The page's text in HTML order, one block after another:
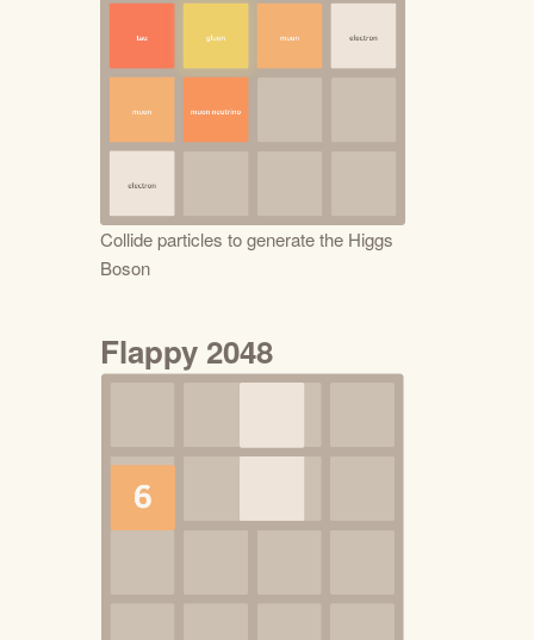
Collide particles to generate the Higgs
Boson
Flappy 2048